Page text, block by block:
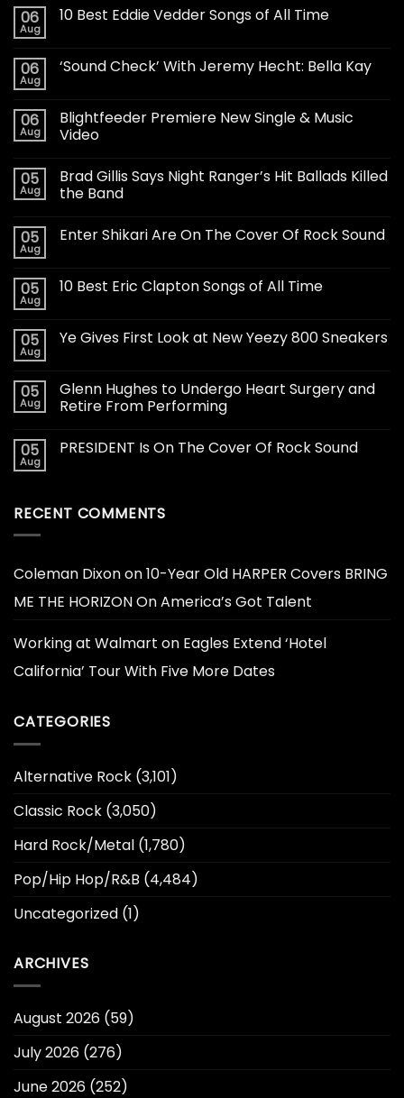
06
Aug
10 Best Eddie Vedder Songs of All Time
06
Aug
‘Sound Check’ With Jeremy Hecht: Bella Kay
06
Aug
Blightfeeder Premiere New Single & Music
Video
05
Aug
Brad Gillis Says Night Ranger’s Hit Ballads Killed
the Band
05
Aug
Enter Shikari Are On The Cover Of Rock Sound
05
Aug
10 Best Eric Clapton Songs of All Time
05
Aug
Ye Gives First Look at New Yeezy 800 Sneakers
05
Aug
Glenn Hughes to Undergo Heart Surgery and
Retire From Performing
05
Aug
PRESIDENT Is On The Cover Of Rock Sound
RECENT COMMENTS
Coleman Dixonon10-Year Old HARPER Covers BRING
ME THE HORIZON On America’s Got Talent
Working at Walmart on Eagles Extend ‘Hotel
California’ Tour With Five More Dates
CATEGORIES
Alternative Rock (3,101)
Classic Rock (3,050)
Hard Rock/Metal (1,780)
Pop/Hip Hop/R&B (4,484)
Uncategorized (1)
ARCHIVES
August 2026 (59)
July 2026 (276)
June 2026 (252)